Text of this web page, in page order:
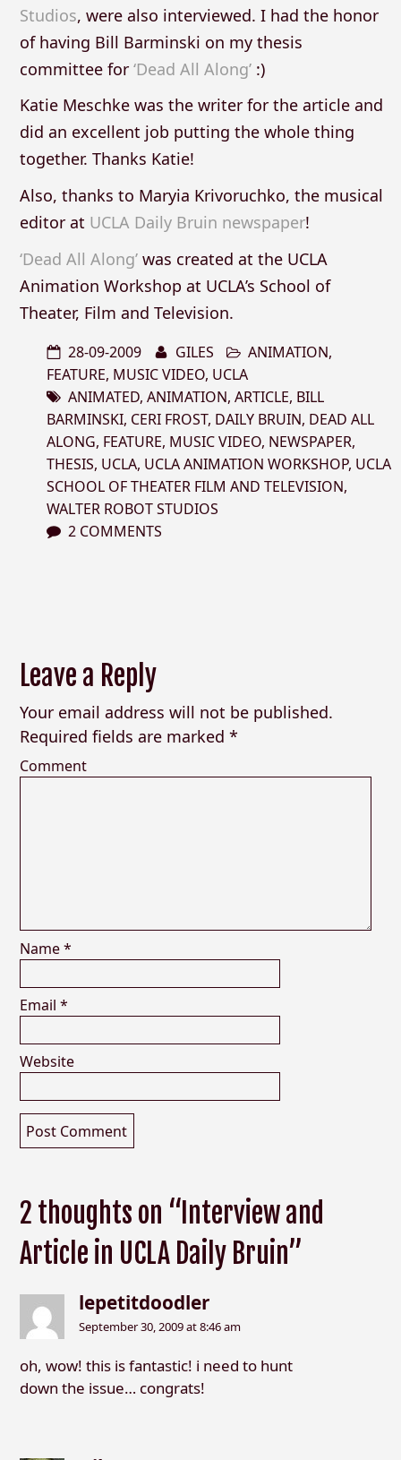
Studios, were also interviewed. I had the honor
of having Bill Barminski on my thesis
committee for ‘Dead All Along’:)
Katie Meschke was the writer for the article and
did an excellent job putting the whole thing
together. Thanks Katie!
Also, thanks to Maryia Krivoruchko, the musical
editor at UCLA Daily Bruin newspaper!
‘Dead All Along’was created at the UCLA
Animation Workshop at UCLA’s School of
Theater, Film and Television.
28-09-2009 GILES ANIMATION,
FEATURE, MUSIC VIDEO, UCLA
ANIMATED,ANIMATION,ARTICLE, BILL
BARMINSKI, CERI FROST, DAILY BRUIN, DEAD ALL
ALONG, FEATURE, MUSIC VIDEO, NEWSPAPER,
THESIS, UCLA, UCLA ANIMATION WORKSHOP, UCLA
SCHOOL OF THEATER FILM AND TELEVISION,
WALTER ROBOT STUDIOS
2 COMMENTS
Leave a Reply
Your email address will not be published.
Required fields are marked *
Comment
Name*
Email *
Website
2 thoughts on “Interview and
Article in UCLA Daily Bruin”
lepetitdoodler
September 30, 2009 at 8:46 am
oh, wow! this is fantastic! i need to hunt
down the issue… congrats!